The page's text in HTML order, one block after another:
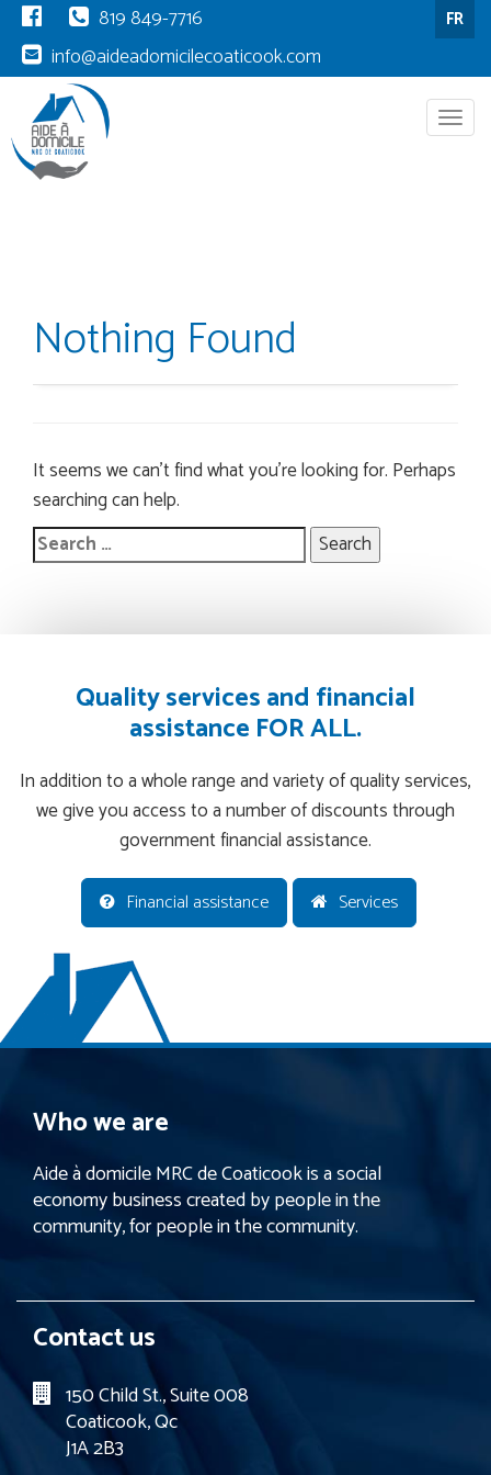
FR
819 849-7716
info@aideadomicilecoaticook.com
Menu
Nothing Found
It seems we can’t find what you’re looking for. Perhaps
searching can help.
Search
for:
Quality services and financial
assistance FOR ALL.
In addition to a whole range and variety of quality services,
we give you access to a number of discounts through
government financial assistance.
Financial assistance Services
Who we are
Aide à domicile MRC de Coaticook is a social
economy business created by people in the
community, for people in the community.
Contact us
150 Child St., Suite 008
Coaticook, Qc
J1A 2B3